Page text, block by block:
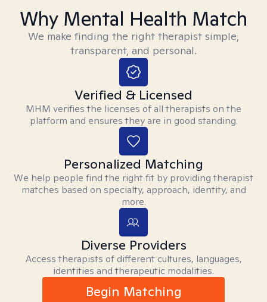
Why Mental Health Match
We make finding the right therapist simple,
transparent, and personal.
Verified & Licensed
MHM verifies the licenses of all therapists on the
platform and ensures they are in good standing.
Personalized Matching
We help people find the right fit by providing therapist
matches based on specialty, approach, identity, and
more.
Diverse Providers
Access therapists of different cultures, languages,
identities and therapeutic modalities.
Begin Matching